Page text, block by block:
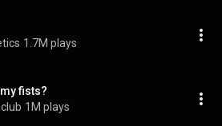
1.7M plays
fists?
1M plays